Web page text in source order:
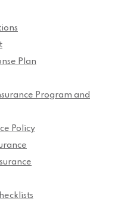
Plan
Program and
Policy